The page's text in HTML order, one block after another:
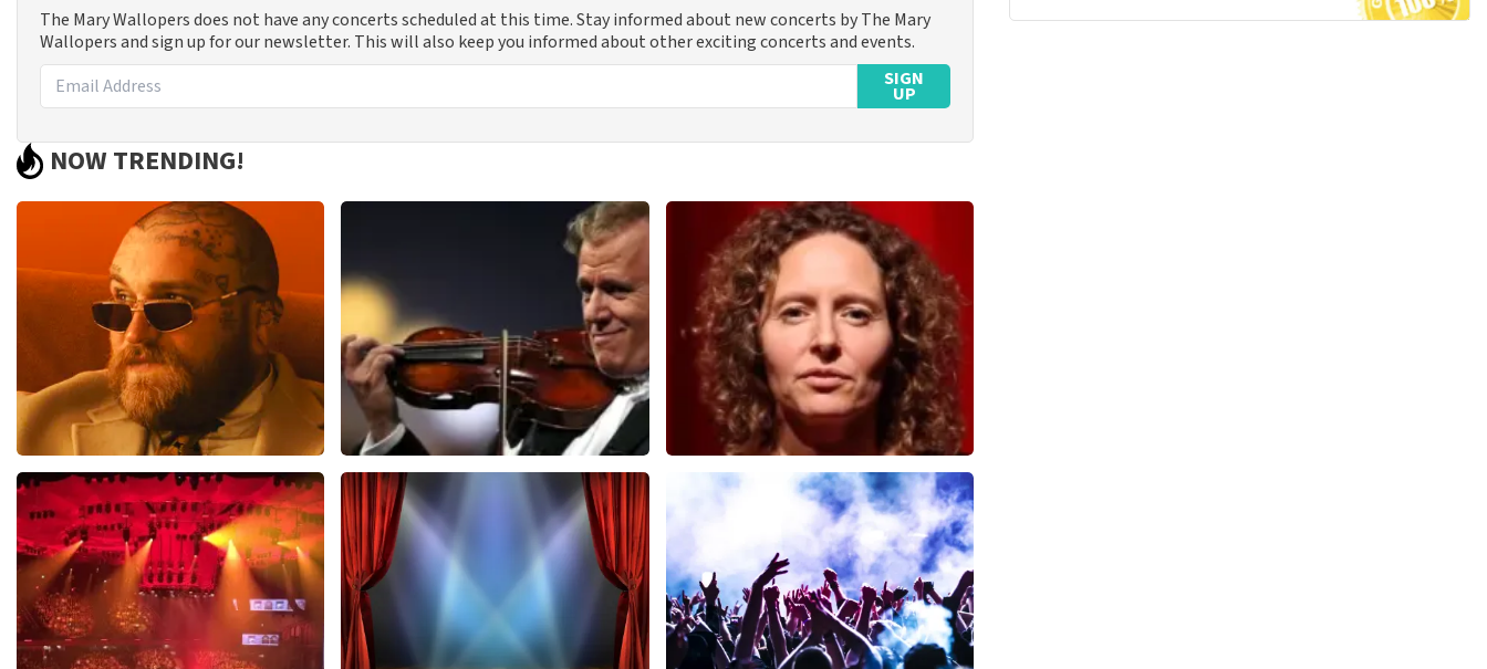
The Mary Wallopers does not have any concerts scheduled at this time. Stay informed about new concerts by The Mary
Wallopers and sign up for our newsletter. This will also keep you informed about other exciting concerts and events.
SIGN
UP
NOW TRENDING!
Teddy Swims
1079last 30 minutes
ORDER NOW
Andre Rieu
784last 30 minutes
ORDER NOW
Esther van der Voort
last 30 minutes
ORDER NOW